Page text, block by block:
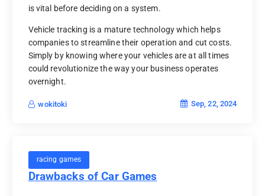
is vital before deciding on a system.
Vehicle tracking is a mature technology which helps
companies to streamline their operation and cut costs.
Simply by knowing where your vehicles are at all times
could revolutionize the way your business operates
overnight.
wokitoki Sep, 22, 2024
racing games
Drawbacks of Car Games